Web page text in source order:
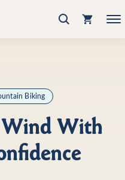
Biking
With